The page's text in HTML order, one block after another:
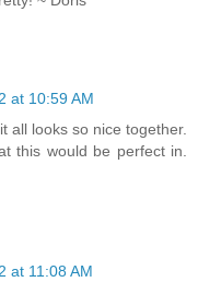
at 10:59 AM
all looks so nice together.
this would be perfect in.
at 11:08 AM